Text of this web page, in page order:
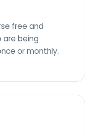
free and
are being
or monthly.